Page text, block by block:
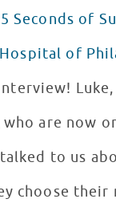
5 Seconds of
of
Luke,
who are now
to us
choose their